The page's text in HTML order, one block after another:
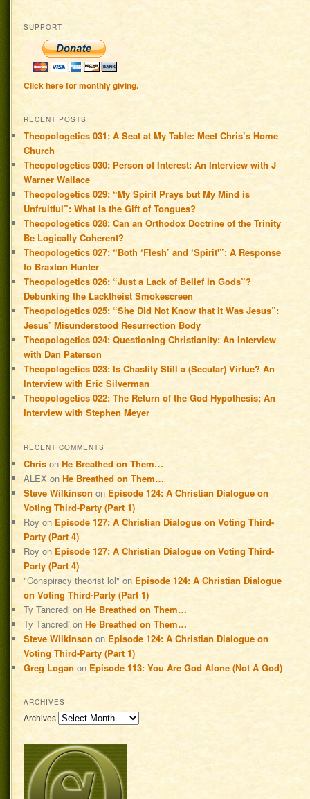
SUPPORT
Click here for monthly giving.
RECENT POSTS
Theopologetics 031: A Seat at My Table: Meet Chris’s Home
Church
Theopologetics 030: Person of Interest: An Interview with J
Warner Wallace
Theopologetics 029: “My Spirit Prays but My Mind is
Unfruitful”: What is the Gift of Tongues?
Theopologetics 028: Can an Orthodox Doctrine of the Trinity
Be Logically Coherent?
Theopologetics 027: “Both ‘Flesh’ and ‘Spirit'”: A Response
to Braxton Hunter
Theopologetics 026: “Just a Lack of Belief in Gods”?
Debunking the Lacktheist Smokescreen
Theopologetics 025: “She Did Not Know that It Was Jesus”:
Jesus’ Misunderstood Resurrection Body
Theopologetics 024: Questioning Christianity: An Interview
with Dan Paterson
Theopologetics 023: Is Chastity Still a (Secular) Virtue? An
Interview with Eric Silverman
Theopologetics 022: The Return of the God Hypothesis; An
Interview with Stephen Meyer
RECENT COMMENTS
Chris onHe Breathed on Them…
ALEX onHe Breathed on Them…
Steve Wilkinson on Episode 124: A Christian Dialogue on
Voting Third-Party (Part 1)
Roy on Episode 127: A Christian Dialogue on Voting Third-
Party (Part 4)
Roy on Episode 127: A Christian Dialogue on Voting Third-
Party (Part 4)
"Conspiracy theorist lol" on Episode 124: A Christian Dialogue
on Voting Third-Party (Part 1)
Ty Tancredi onHe Breathed on Them…
Ty Tancredi onHe Breathed on Them…
Steve Wilkinson on Episode 124: A Christian Dialogue on
Voting Third-Party (Part 1)
Greg Logan on Episode 113: You Are God Alone (Not A God)
ARCHIVES
Archives